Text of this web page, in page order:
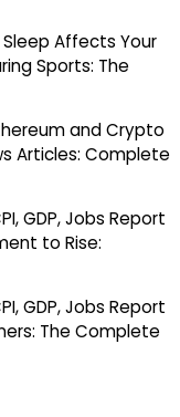
Affects Your
Sports: The
and Crypto
Articles: Complete
GDP, Jobs Report
to Rise:
GDP, Jobs Report
The Complete